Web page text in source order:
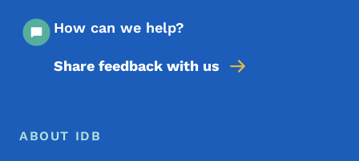
How can we help?
Share feedback with us
Footer Menu
Footer
ABOUT IDB